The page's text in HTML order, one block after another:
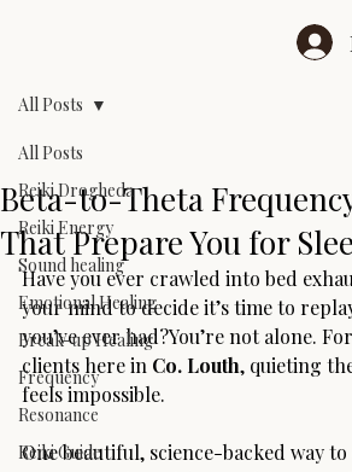
All Posts
Reiki Drogheda
Reiki Energy
Sound healing
Emotional Healing
Break-up Healing
Frequency
Resonance
Reiki Guide
All Posts
Beta-to-Theta
That Prepare You for
Have you ever crawled into bed
your mind to decide it’s time to
you’ve ever had?You’re not alone.
clients here in Co. Louth, quieting
feels impossible.
One beautiful, science-backed way to